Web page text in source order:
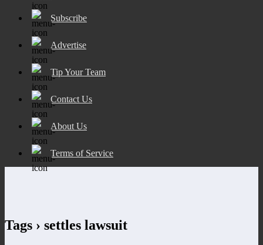
Subscribe
Advertise
Tip Your Team
Contact Us
About Us
Terms of Service
Tags › settles lawsuit